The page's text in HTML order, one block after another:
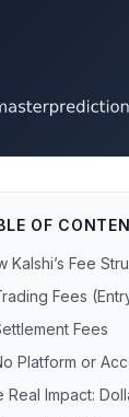
OF
Kalshi’s Fee
Fees
Fees
Platform or
Real Impact: